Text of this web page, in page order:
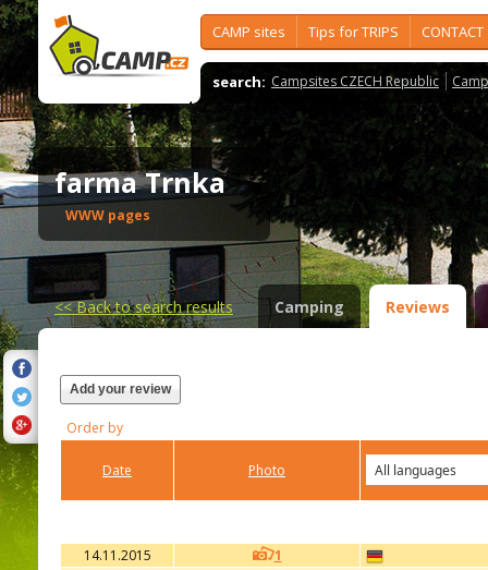
CAMP sites Tips for TRIPS CONTACT
search: Campsites CZECH Republic
farma Trnka
WWW pages
<<Back to search results Camping Reviews
Add your review
Order by
Date Photo
14.11.2015 1